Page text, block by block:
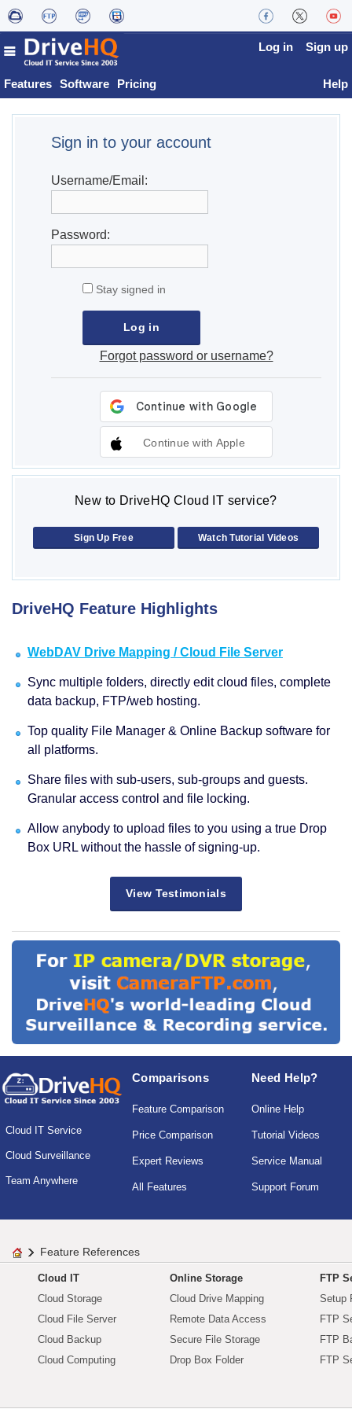
Features Software Pricing
Log in Sign up
Help
Sign in to your account
Username/Email:
Password:
Stay signed in
Forgot password or username?
Continue with Apple
New to DriveHQ Cloud IT service?
Sign Up Free Watch Tutorial Videos
DriveHQ Feature Highlights
WebDAV Drive Mapping / Cloud File Server
Sync multiple folders, directly edit cloud files, complete
data backup, FTP/web hosting.
Top quality File Manager & Online Backup software for
all platforms.
Share files with sub-users, sub-groups and guests.
Granular access control and file locking.
Allow anybody to upload files to you using a true Drop
Box URL without the hassle of signing-up.
View Testimonials
Cloud IT Service
Cloud Surveillance
Team Anywhere
Comparisons
Feature Comparison
Price Comparison
Expert Reviews
All Features
Need Help?
Online Help
Tutorial Videos
Service Manual
Support Forum
Feature References
Cloud IT
Cloud Storage
Cloud File Server
Cloud Backup
Cloud Computing
Online Storage
Cloud Drive Mapping
Remote Data Access
Secure File Storage
Drop Box Folder
FTP
Setup
FTP
FTP
FTP